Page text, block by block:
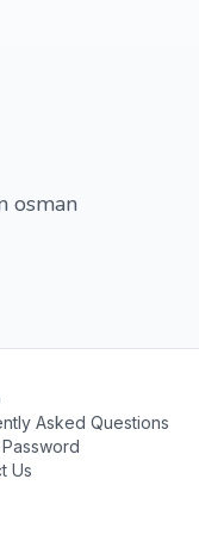
osman
Asked Questions
Us